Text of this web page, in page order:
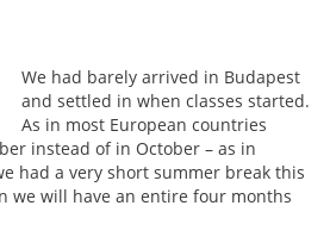
We had barely arrived in Budapest
and settled in when classes started.
As in most European countries
instead of in October – as in
had a very short summer break this
we will have an entire four months